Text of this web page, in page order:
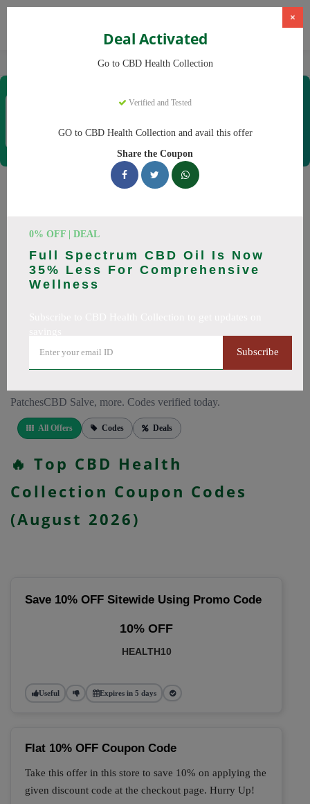
CBD Products CBD Health Collection
×
Deal Activated
Go to CBD Health Collection
Verified and Tested
GO to CBD Health Collection and avail this offer
Share the Coupon
0% OFF | DEAL
Full Spectrum CBD Oil Is Now
35% Less For Comprehensive
Wellness
Subscribe
Coupons & Offers
CBD Health Collection
have 25 working CBD Health Collection discount codes with
savings up to 20% off. These August 2026 deals include
CBD OilBroad Spectrum CBD OilCBD VapeCBD
FlowersDelta 8 GummiesCBD Roll OnCBD TeaCBD
PatchesCBD Salve, more. Codes verified today.
All Offers Codes Deals
🔥 Top CBD Health
Collection Coupon Codes
(August 2026)
Save 10% OFF Sitewide Using Promo Code
10% OFF
HEALTH10
Useful Expires in 5 days
Flat 10% OFF Coupon Code
Take this offer in this store to save 10% on applying the
given discount code at the checkout page. Hurry Up!